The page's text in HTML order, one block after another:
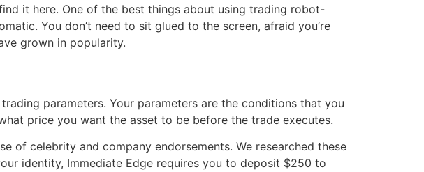
it here. One of the best things about using trading robot-
You don’t need to sit glued to the screen, afraid you’re
grown in popularity.
parameters. Your parameters are the conditions that you
price you want the asset to be before the trade executes.
of celebrity and company endorsements. We researched these
identity, Immediate Edge requires you to deposit $250 to